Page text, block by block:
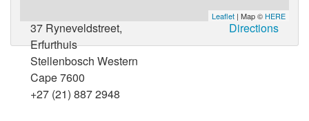
Leaflet | Map © HERE
37 Ryneveldstreet,
Erfurthuis
Stellenbosch Western
Cape 7600
+27 (21) 887 2948
Directions